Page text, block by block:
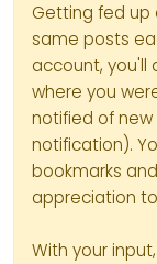
Getting fed up
same posts
account, you'll
where you
notified of new
notification).
bookmarks
appreciation
With your